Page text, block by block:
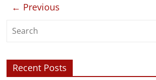
← Previous
Recent Posts